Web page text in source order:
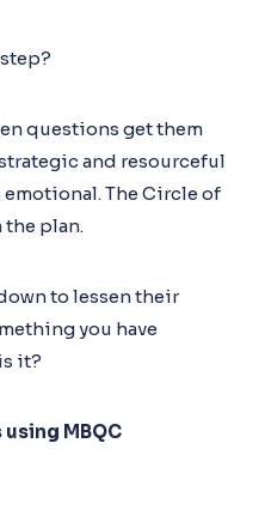
questions get them
and resourceful
emotional. The Circle of
plan.
to lessen their
you have
it?
MBQC